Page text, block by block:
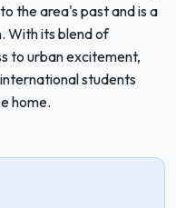
the area's past and is a
With its blend of
to urban excitement,
students
home.